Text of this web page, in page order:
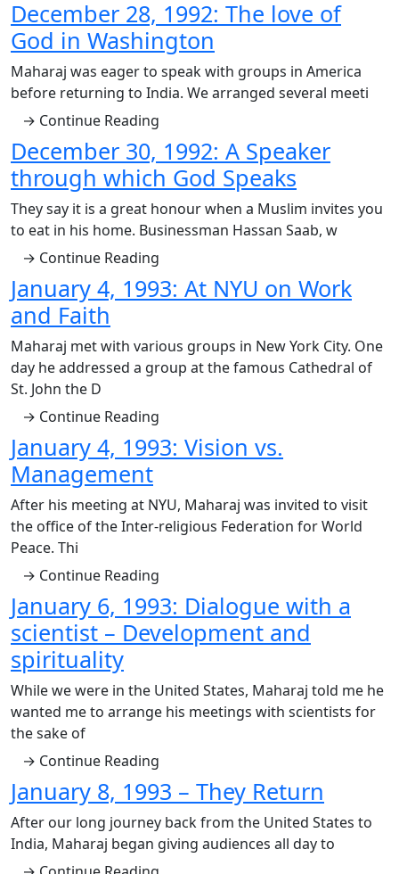
December 28, 1992: The love of
God in Washington
Maharaj was eager to speak with groups in America
before returning to India. We arranged several meeti
→ Continue Reading
December 30, 1992: A Speaker
through which God Speaks
They say it is a great honour when a Muslim invites you
to eat in his home. Businessman Hassan Saab, w
→ Continue Reading
January 4, 1993: At NYU on Work
and Faith
Maharaj met with various groups in New York City. One
day he addressed a group at the famous Cathedral of
St. John the D
→ Continue Reading
January 4, 1993: Vision vs.
Management
After his meeting at NYU, Maharaj was invited to visit
the office of the Inter-religious Federation for World
Peace. Thi
→ Continue Reading
January 6, 1993: Dialogue with a
scientist – Development and
spirituality
While we were in the United States, Maharaj told me he
wanted me to arrange his meetings with scientists for
the sake of
→ Continue Reading
January 8, 1993 – They Return
After our long journey back from the United States to
India, Maharaj began giving audiences all day to